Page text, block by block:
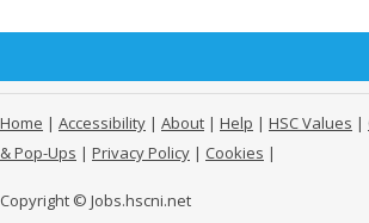
Home | Accessibility | About | Help | HSC Values |
& Pop-Ups | Privacy Policy | Cookies |
Copyright © Jobs.hscni.net